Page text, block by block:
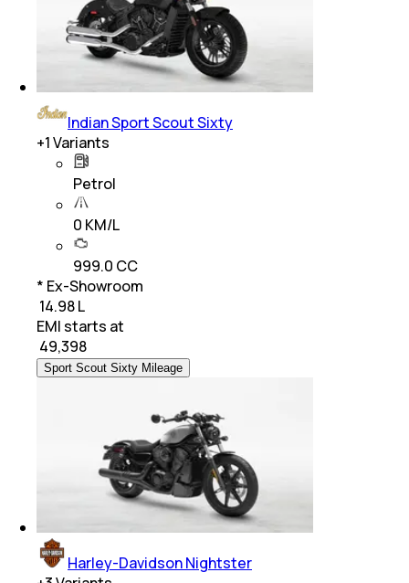
Indian Sport Scout Sixty
+1Variants
Petrol
0 KM/L
999.0 CC
* Ex-Showroom
₹ 14.98 L
EMI starts at
49,398
Sport Scout Sixty Mileage
Harley-Davidson Nightster